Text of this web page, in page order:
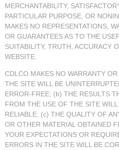
MERCHANTABILITY,
PARTICULAR PURPOSE, OR
MAKES NO REPRESENTATIONS,
OR GUARANTEES AS TO THE
SUITABILITY, TRUTH, ACCURACY
WEBSITE.
CDLCO MAKES NO WARRANTY
THE SITE WILL BE
ERROR-FREE; (b) THE RESULTS
FROM THE USE OF THE SITE WILL
RELIABLE; (c) THE QUALITY OF
OR OTHER MATERIAL OBTAINED
YOUR EXPECTATIONS OR
ERRORS IN THE SITE WILL BE